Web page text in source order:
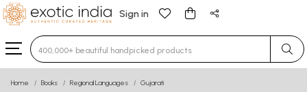
Sign in
Type 3 or more characters for results.
Home Books Regional Languages Gujarati